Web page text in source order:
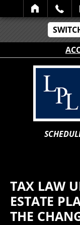
SEARCH
TAX LAW
ESTATE
THE